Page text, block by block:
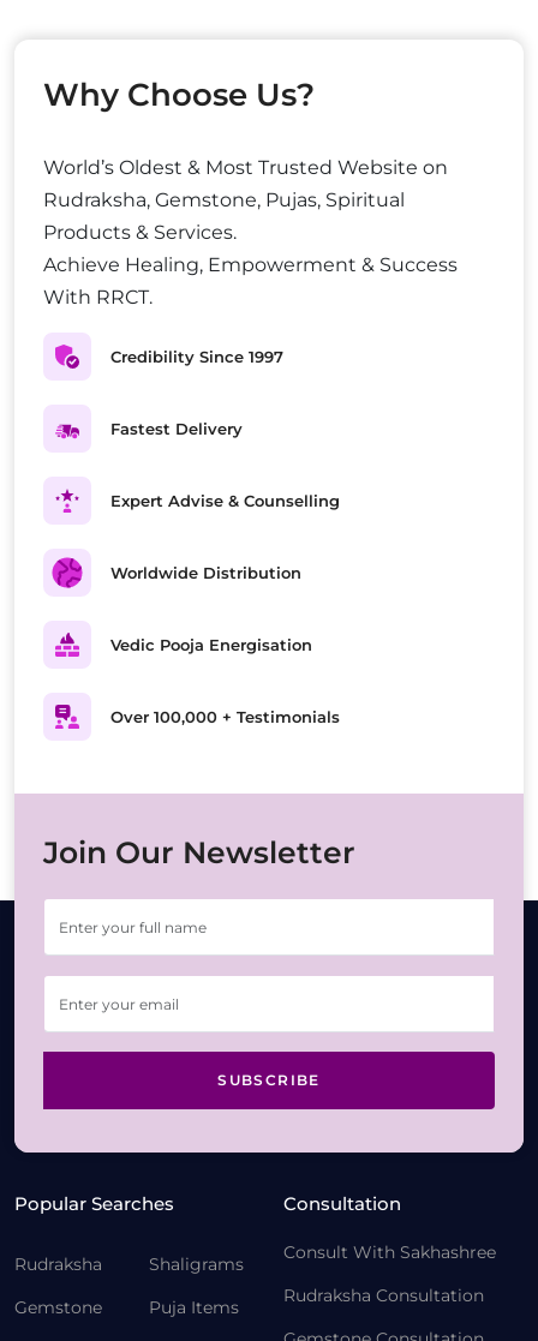
Why Choose Us?
World’s Oldest & Most Trusted Website on
Rudraksha, Gemstone, Pujas, Spiritual
Products & Services.
Achieve Healing, Empowerment & Success
With RRCT.
Credibility Since 1997
Fastest Delivery
Expert Advise & Counselling
Worldwide Distribution
Vedic Pooja Energisation
Over 100,000 + Testimonials
Join Our Newsletter
SUBSCRIBE
Popular Searches
Rudraksha
Gemstone
Shaligrams
Puja Items
Consultation
Consult With Sakhashree
Rudraksha Consultation